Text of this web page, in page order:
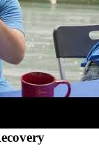
address addiction,
assessment
disorders
or bipolar. A
specific
approach to